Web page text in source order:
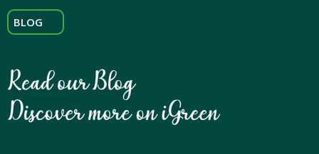
BLOG